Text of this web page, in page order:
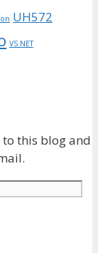
UH572
VS.NET
this blog and